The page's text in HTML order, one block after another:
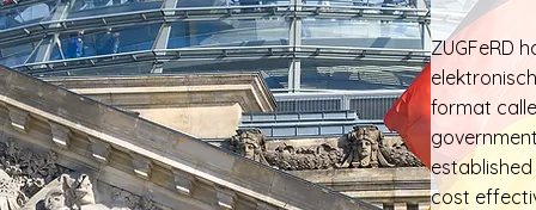
ZUGFeRD
format
cost